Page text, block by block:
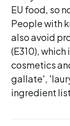
EU food, so
People with
also avoid
(E310),
cosmetics
gallate',
ingredient